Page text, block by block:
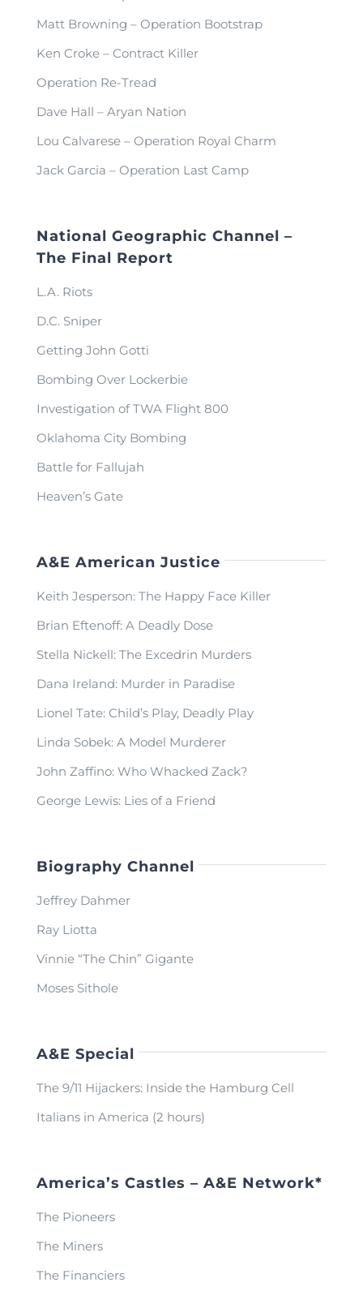
Matt Browning – Operation Bootstrap
Ken Croke – Contract Killer
Operation Re-Tread
Dave Hall – Aryan Nation
Lou Calvarese – Operation Royal Charm
Jack Garcia – Operation Last Camp
National Geographic Channel –
The Final Report
L.A. Riots
D.C. Sniper
Getting John Gotti
Bombing Over Lockerbie
Investigation of TWA Flight 800
Oklahoma City Bombing
Battle for Fallujah
Heaven’s Gate
A&E American Justice
Keith Jesperson: The Happy Face Killer
Brian Eftenoff: A Deadly Dose
Stella Nickell: The Excedrin Murders
Dana Ireland: Murder in Paradise
Lionel Tate: Child’s Play, Deadly Play
Linda Sobek: A Model Murderer
John Zaffino: Who Whacked Zack?
George Lewis: Lies of a Friend
Biography Channel
Jeffrey Dahmer
Ray Liotta
Vinnie “The Chin” Gigante
Moses Sithole
A&E Special
The 9/11 Hijackers: Inside the Hamburg Cell
Italians in America (2 hours)
America’s Castles – A&E Network*
The Pioneers
The Miners
The Financiers